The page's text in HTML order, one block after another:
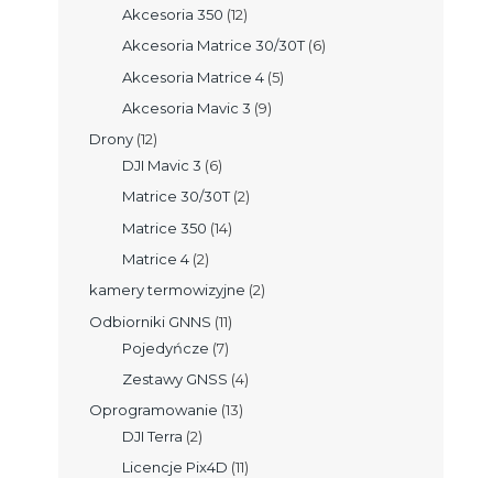
Akcesoria 350 (12)
Akcesoria Matrice 30/30T (6)
Akcesoria Matrice 4 (5)
Akcesoria Mavic 3 (9)
Drony (12)
DJI Mavic 3 (6)
Matrice 30/30T (2)
Matrice 350 (14)
Matrice 4 (2)
kamery termowizyjne (2)
Odbiorniki GNNS (11)
Pojedyńcze (7)
Zestawy GNSS (4)
Oprogramowanie (13)
DJI Terra (2)
Licencje Pix4D (11)